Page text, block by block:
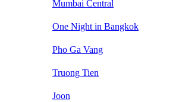
Mumbai Central
One Night in Bangkok
Pho Ga Vang
Truong Tien
Joon